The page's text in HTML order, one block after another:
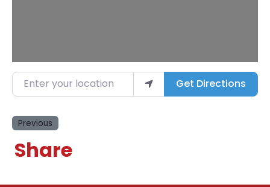
Enter your location Get Directions
Previous
Share